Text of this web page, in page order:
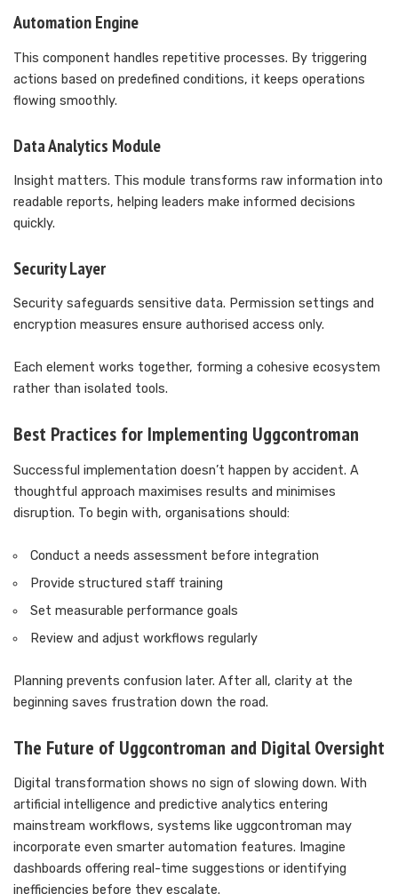
Automation Engine
This component handles repetitive processes. By triggering
actions based on predefined conditions, it keeps operations
flowing smoothly.
Data Analytics Module
Insight matters. This module transforms raw information into
readable reports, helping leaders make informed decisions
quickly.
Security Layer
Security safeguards sensitive data. Permission settings and
encryption measures ensure authorised access only.
Each element works together, forming a cohesive ecosystem
rather than isolated tools.
Best Practices for Implementing Uggcontroman
Successful implementation doesn’t happen by accident. A
thoughtful approach maximises results and minimises
disruption. To begin with, organisations should:
Conduct a needs assessment before integration
Provide structured staff training
Set measurable performance goals
Review and adjust workflows regularly
Planning prevents confusion later. After all, clarity at the
beginning saves frustration down the road.
The Future of Uggcontroman and Digital Oversight
Digital transformation shows no sign of slowing down. With
artificial intelligence and predictive analytics entering
mainstream workflows, systems like uggcontroman may
incorporate even smarter automation features. Imagine
dashboards offering real-time suggestions or identifying
inefficiencies before they escalate.